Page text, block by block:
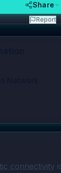
connectivity
Share
Report